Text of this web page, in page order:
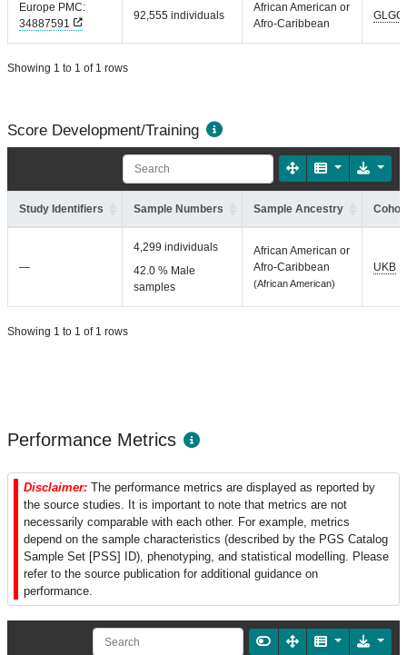
Europe PMC:
34887591
92,555 individuals
African American or
Afro-Caribbean
GLGC
Showing 1 to 1 of 1 rows
Score Development/Training
Study Identifiers Sample Numbers Sample Ancestry
—
4,299 individuals
42.0 % Male
samples
African American or
Afro-Caribbean
(African American)
UKB
Showing 1 to 1 of 1 rows
Performance Metrics
Disclaimer: The performance metrics are displayed as reported by
the source studies. It is important to note that metrics are not
necessarily comparable with each other. For example, metrics
depend on the sample characteristics (described by the PGS Catalog
Sample Set [PSS] ID), phenotyping, and statistical modelling. Please
refer to the source publication for additional guidance on
performance.